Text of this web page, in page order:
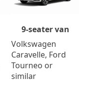
9-seater van
Volkswagen
Caravelle, Ford
Tourneo or
similar